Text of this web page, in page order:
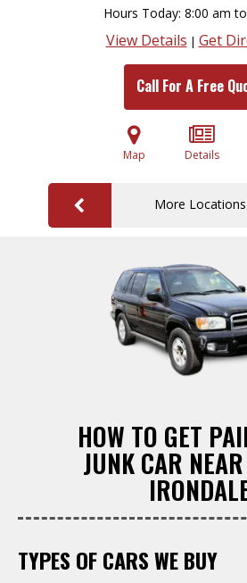
Hours Today 8:00 am
View Details | Get
Call For A Free
Map Details
More Locations
HOW TO GET
JUNK CAR
TYPES OF CARS WE BUY